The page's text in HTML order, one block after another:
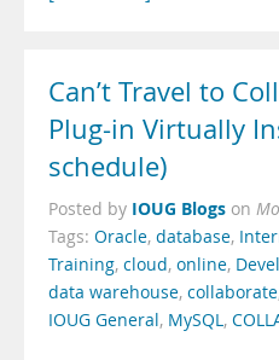
Can’t Travel to
Plug-in Virtually
schedule)
Posted by IOUG Blogs on
Tags: Oracle, database,
Training, cloud, online,
data warehouse, collaborate
IOUG General, MySQL,